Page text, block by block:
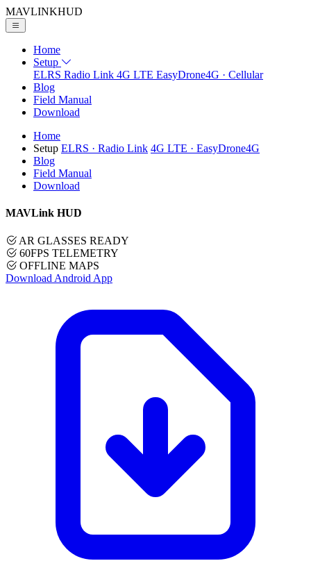
MAVLINKHUD
Home
Setup
ELRS Radio Link 4G LTE EasyDrone4G · Cellular
Blog
Field Manual
Download
Home
Setup ELRS · Radio Link 4G LTE · EasyDrone4G
Blog
Field Manual
Download
MAVLink HUD
AR GLASSES READY
60FPS TELEMETRY
OFFLINE MAPS
Download Android App